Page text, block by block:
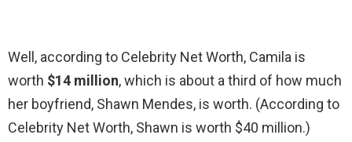
Well, according to Celebrity Net Worth, Camila is
worth $14 million, which is about a third of how much
her boyfriend, Shawn Mendes, is worth. (According to
Celebrity Net Worth, Shawn is worth $40 million.)